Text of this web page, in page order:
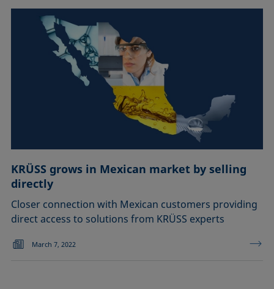
KRÜSS grows in Mexican market by selling
directly
Closer connection with Mexican customers providing
direct access to solutions from KRÜSS experts
March 7, 2022